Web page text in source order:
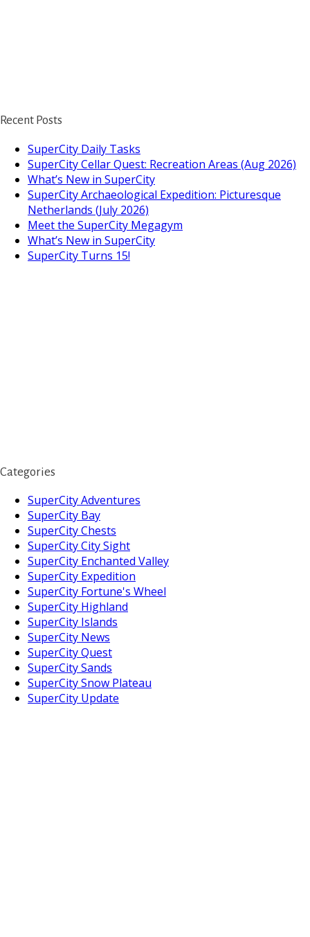
Recent Posts
SuperCity Daily Tasks
SuperCity Cellar Quest: Recreation Areas (Aug 2026)
What’s New in SuperCity
SuperCity Archaeological Expedition: Picturesque
Netherlands (July 2026)
Meet the SuperCity Megagym
What’s New in SuperCity
SuperCity Turns 15!
Categories
SuperCity Adventures
SuperCity Bay
SuperCity Chests
SuperCity City Sight
SuperCity Enchanted Valley
SuperCity Expedition
SuperCity Fortune's Wheel
SuperCity Highland
SuperCity Islands
SuperCity News
SuperCity Quest
SuperCity Sands
SuperCity Snow Plateau
SuperCity Update